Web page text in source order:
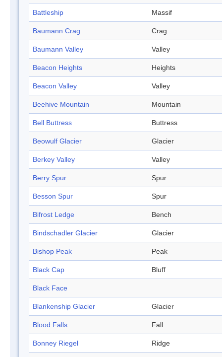
Battleship Massif
Baumann Crag Crag
Baumann Valley Valley
Beacon Heights Heights
Beacon Valley Valley
Beehive Mountain Mountain
Bell Buttress Buttress
Beowulf Glacier Glacier
Berkey Valley Valley
Berry Spur Spur
Besson Spur Spur
Bifrost Ledge Bench
Bindschadler Glacier Glacier
Bishop Peak Peak
Black Cap Bluff
Black Face
Blankenship Glacier Glacier
Blood Falls Fall
Bonney Riegel Ridge